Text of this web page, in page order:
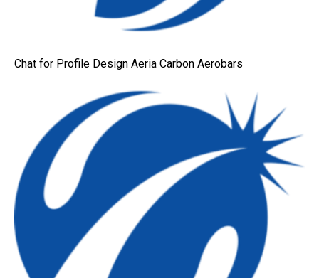
Chat for Profile Design Aeria Carbon Aerobars